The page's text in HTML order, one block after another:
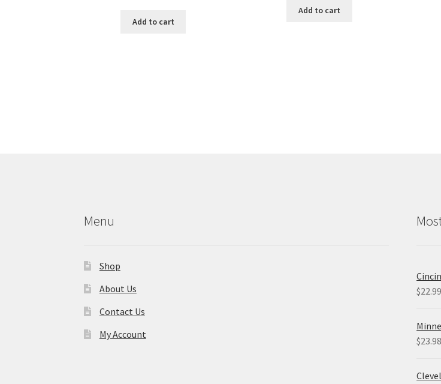
Add to cart
Add to cart
Menu
Shop
About Us
Contact Us
My Account
$22.99
$23.98